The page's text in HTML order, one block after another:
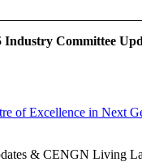
Industry Committee
of Excellence in Next
& CENGN Living